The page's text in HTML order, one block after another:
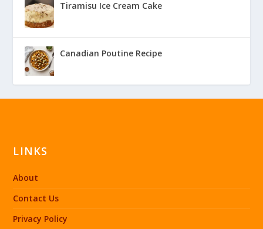
Tiramisu Ice Cream Cake
Canadian Poutine Recipe
LINKS
About
Contact Us
Privacy Policy